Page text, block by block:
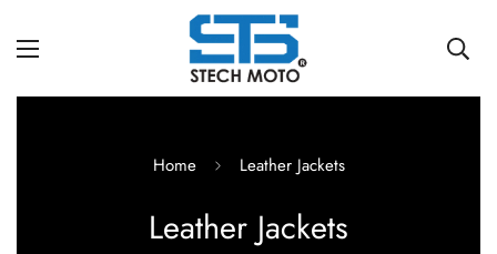
Home Leather Jackets
Leather Jackets